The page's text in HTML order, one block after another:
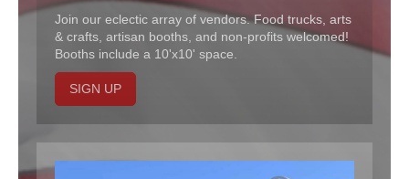
Join our eclectic array of vendors. Food trucks, arts
& crafts, artisan booths, and non-profits welcomed!
Booths include a 10'x10' space.
SIGN UP